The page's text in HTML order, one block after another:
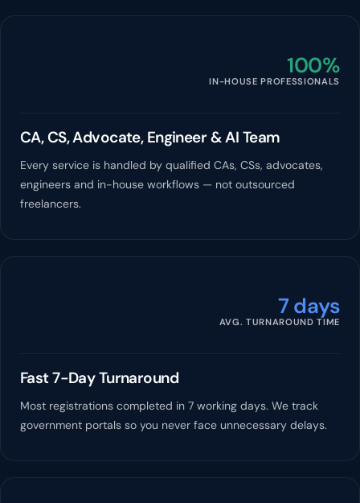
100%
IN-HOUSE PROFESSIONALS
CA, CS, Advocate, Engineer & AI Team
Every service is handled by qualified CAs, CSs, advocates,
engineers and in-house workflows — not outsourced
freelancers.
7 days
AVG. TURNAROUND TIME
Fast 7-Day Turnaround
Most registrations completed in 7 working days. We track
government portals so you never face unnecessary delays.